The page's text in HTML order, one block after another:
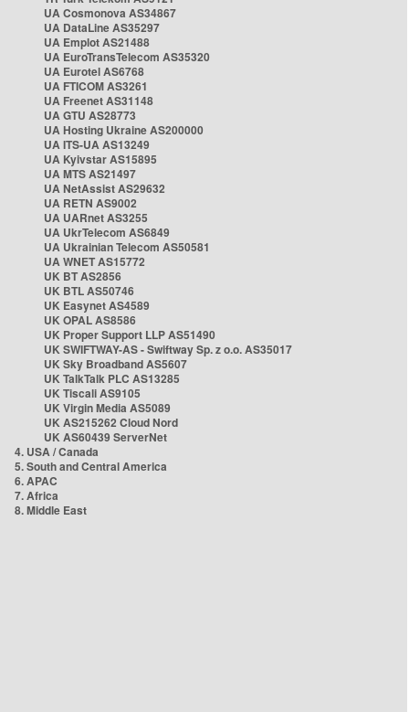
UA Cosmonova AS34867
UA DataLine AS35297
UA Emplot AS21488
UA EuroTransTelecom AS35320
UA Eurotel AS6768
UA FTICOM AS3261
UA Freenet AS31148
UA GTU AS28773
UA Hosting Ukraine AS200000
UA ITS-UA AS13249
UA Kyivstar AS15895
UA MTS AS21497
UA NetAssist AS29632
UA RETN AS9002
UA UARnet AS3255
UA UkrTelecom AS6849
UA Ukrainian Telecom AS50581
UA WNET AS15772
UK BT AS2856
UK BTL AS50746
UK Easynet AS4589
UK OPAL AS8586
UK Proper Support LLP AS51490
UK SWIFTWAY-AS - Swiftway Sp. z o.o. AS35017
UK Sky Broadband AS5607
UK TalkTalk PLC AS13285
UK Tiscali AS9105
UK Virgin Media AS5089
UK AS215262 Cloud Nord
UK AS60439 ServerNet
4. USA / Canada
5. South and Central America
6. APAC
7. Africa
8. Middle East